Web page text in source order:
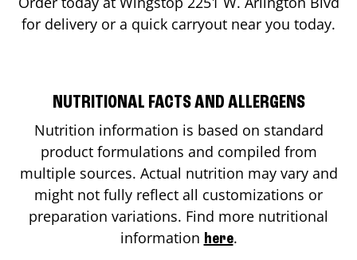
for delivery or a quick carryout near you today.
NUTRITIONAL FACTS AND ALLERGENS
Nutrition information is based on standard
product formulations and compiled from
multiple sources. Actual nutrition may vary and
might not fully reflect all customizations or
preparation variations. Find more nutritional
information here.